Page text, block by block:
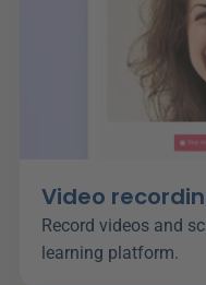
Video
Record videos and
learning platform.